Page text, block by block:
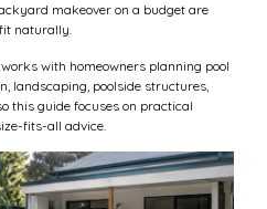
makeover on a budget are
naturally.
with homeowners planning pool
landscaping, poolside structures,
this guide focuses on practical
fits-all advice.